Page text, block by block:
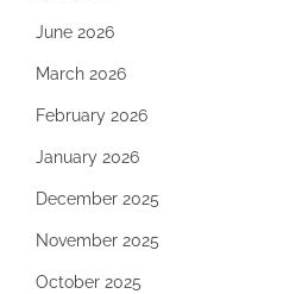
June 2026
March 2026
February 2026
January 2026
December 2025
November 2025
October 2025